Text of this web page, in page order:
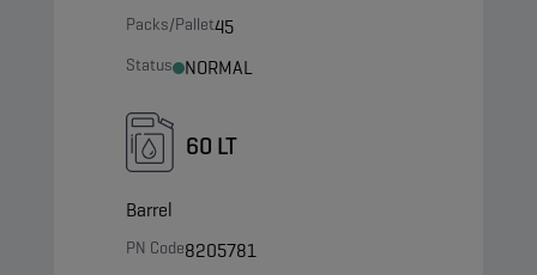
Packs/Pallet45
Status NORMAL
60 LT
Barrel
PN Code8205781